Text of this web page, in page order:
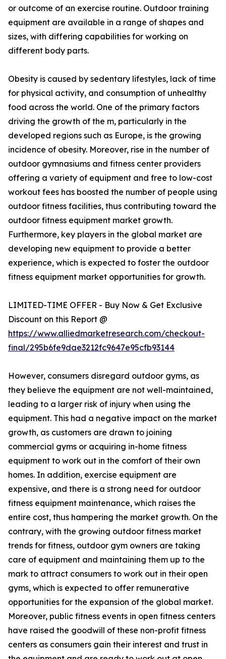
or outcome of an exercise routine. Outdoor training
equipment are available in a range of shapes and
sizes, with differing capabilities for working on
different body parts.
Obesity is caused by sedentary lifestyles, lack of time
for physical activity, and consumption of unhealthy
food across the world. One of the primary factors
driving the growth of the m, particularly in the
developed regions such as Europe, is the growing
incidence of obesity. Moreover, rise in the number of
outdoor gymnasiums and fitness center providers
offering a variety of equipment and free to low-cost
workout fees has boosted the number of people using
outdoor fitness facilities, thus contributing toward the
outdoor fitness equipment market growth.
Furthermore, key players in the global market are
developing new equipment to provide a better
experience, which is expected to foster the outdoor
fitness equipment market opportunities for growth.
LIMITED-TIME OFFER - Buy Now & Get Exclusive
Discount on this Report @
https://www.alliedmarketresearch.com/checkout-
final/295b6fe9dae3212fc9647e95cfb93144
However, consumers disregard outdoor gyms, as
they believe the equipment are not well-maintained,
leading to a larger risk of injury when using the
equipment. This had a negative impact on the market
growth, as customers are drawn to joining
commercial gyms or acquiring in-home fitness
equipment to work out in the comfort of their own
homes. In addition, exercise equipment are
expensive, and there is a strong need for outdoor
fitness equipment maintenance, which raises the
entire cost, thus hampering the market growth. On the
contrary, with the growing outdoor fitness market
trends for fitness, outdoor gym owners are taking
care of equipment and maintaining them up to the
mark to attract consumers to work out in their open
gyms, which is expected to offer remunerative
opportunities for the expansion of the global market.
Moreover, public fitness events in open fitness centers
have raised the goodwill of these non-profit fitness
centers as consumers gain their interest and trust in